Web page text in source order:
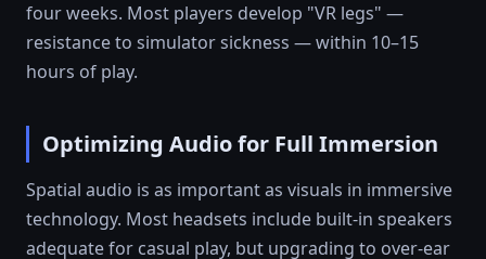
four weeks. Most players develop "VR legs" —
resistance to simulator sickness — within 10–15
hours of play.
Optimizing Audio for Full Immersion
Spatial audio is as important as visuals in immersive
technology. Most headsets include built-in speakers
adequate for casual play, but upgrading to over-ear